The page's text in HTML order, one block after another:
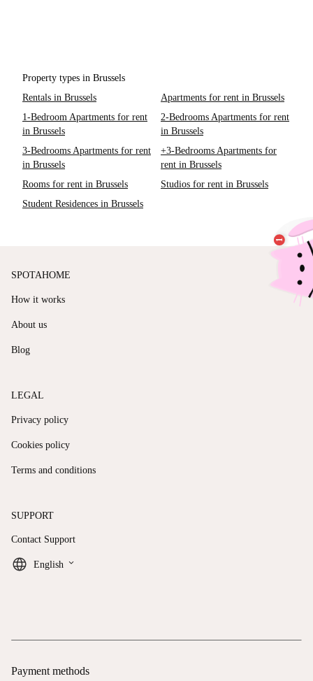
Property types in Brussels
Rentals in Brussels
Apartments for rent in Brussels
1-Bedroom Apartments for rent
in Brussels
2-Bedrooms Apartments for rent
in Brussels
3-Bedrooms Apartments for rent
in Brussels
+3-Bedrooms Apartments for
rent in Brussels
Rooms for rent in Brussels
Studios for rent in Brussels
Student Residences in Brussels
SPOTAHOME
How it works
About us
Blog
LEGAL
Privacy policy
Cookies policy
Terms and conditions
SUPPORT
Contact Support
English keyboard_arrow_down
Payment methods